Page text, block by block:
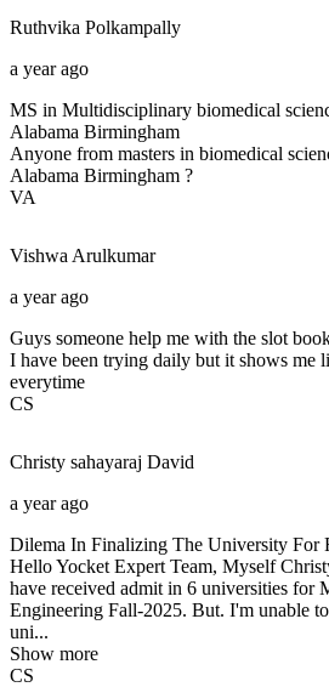
Ruthvika Polkampally
a year ago
MS in Multidisciplinary biomedical
Alabama Birmingham
Anyone from masters in biomedical
Alabama Birmingham ?
VA
Vishwa Arulkumar
a year ago
Guys someone help me with the slot
I have been trying daily but it shows me
everytime
CS
Christy sahayaraj David
a year ago
Dilema In Finalizing The University For
Hello Yocket Expert Team, Myself
have received admit in 6 universities for
Engineering Fall-2025. But. I'm unable
uni...
Show more
CS